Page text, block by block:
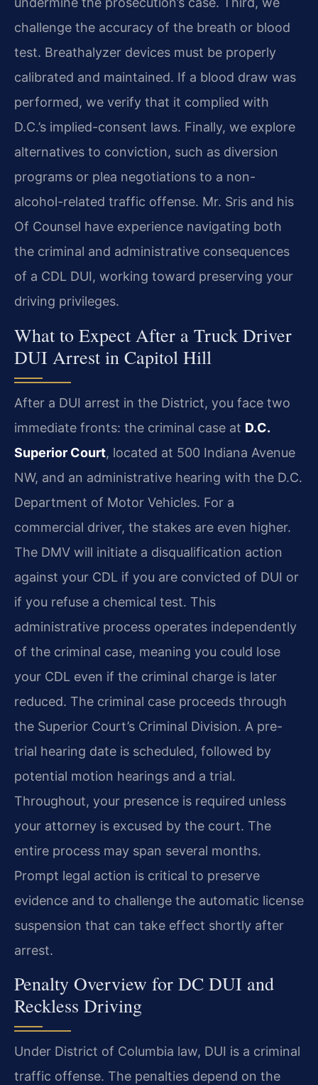
challenge the accuracy of the breath or blood
test. Breathalyzer devices must be properly
calibrated and maintained. If a blood draw was
performed, we verify that it complied with
D.C.’s implied-consent laws. Finally, we explore
alternatives to conviction, such as diversion
programs or plea negotiations to a non-
alcohol-related traffic offense. Mr. Sris and his
Of Counsel have experience navigating both
the criminal and administrative consequences
of a CDL DUI, working toward preserving your
driving privileges.
What to Expect After a Truck Driver
DUI Arrest in Capitol Hill
After a DUI arrest in the District, you face two
immediate fronts: the criminal case at D.C.
Superior Court, located at 500 Indiana Avenue
NW, and an administrative hearing with the D.C.
Department of Motor Vehicles. For a
commercial driver, the stakes are even higher.
The DMV will initiate a disqualification action
against your CDL if you are convicted of DUI or
if you refuse a chemical test. This
administrative process operates independently
of the criminal case, meaning you could lose
your CDL even if the criminal charge is later
reduced. The criminal case proceeds through
the Superior Court’s Criminal Division. A pre-
trial hearing date is scheduled, followed by
potential motion hearings and a trial.
Throughout, your presence is required unless
your attorney is excused by the court. The
entire process may span several months.
Prompt legal action is critical to preserve
evidence and to challenge the automatic license
suspension that can take effect shortly after
arrest.
Penalty Overview for DC DUI and
Reckless Driving
Under District of Columbia law, DUI is a criminal
traffic offense. The penalties depend on the